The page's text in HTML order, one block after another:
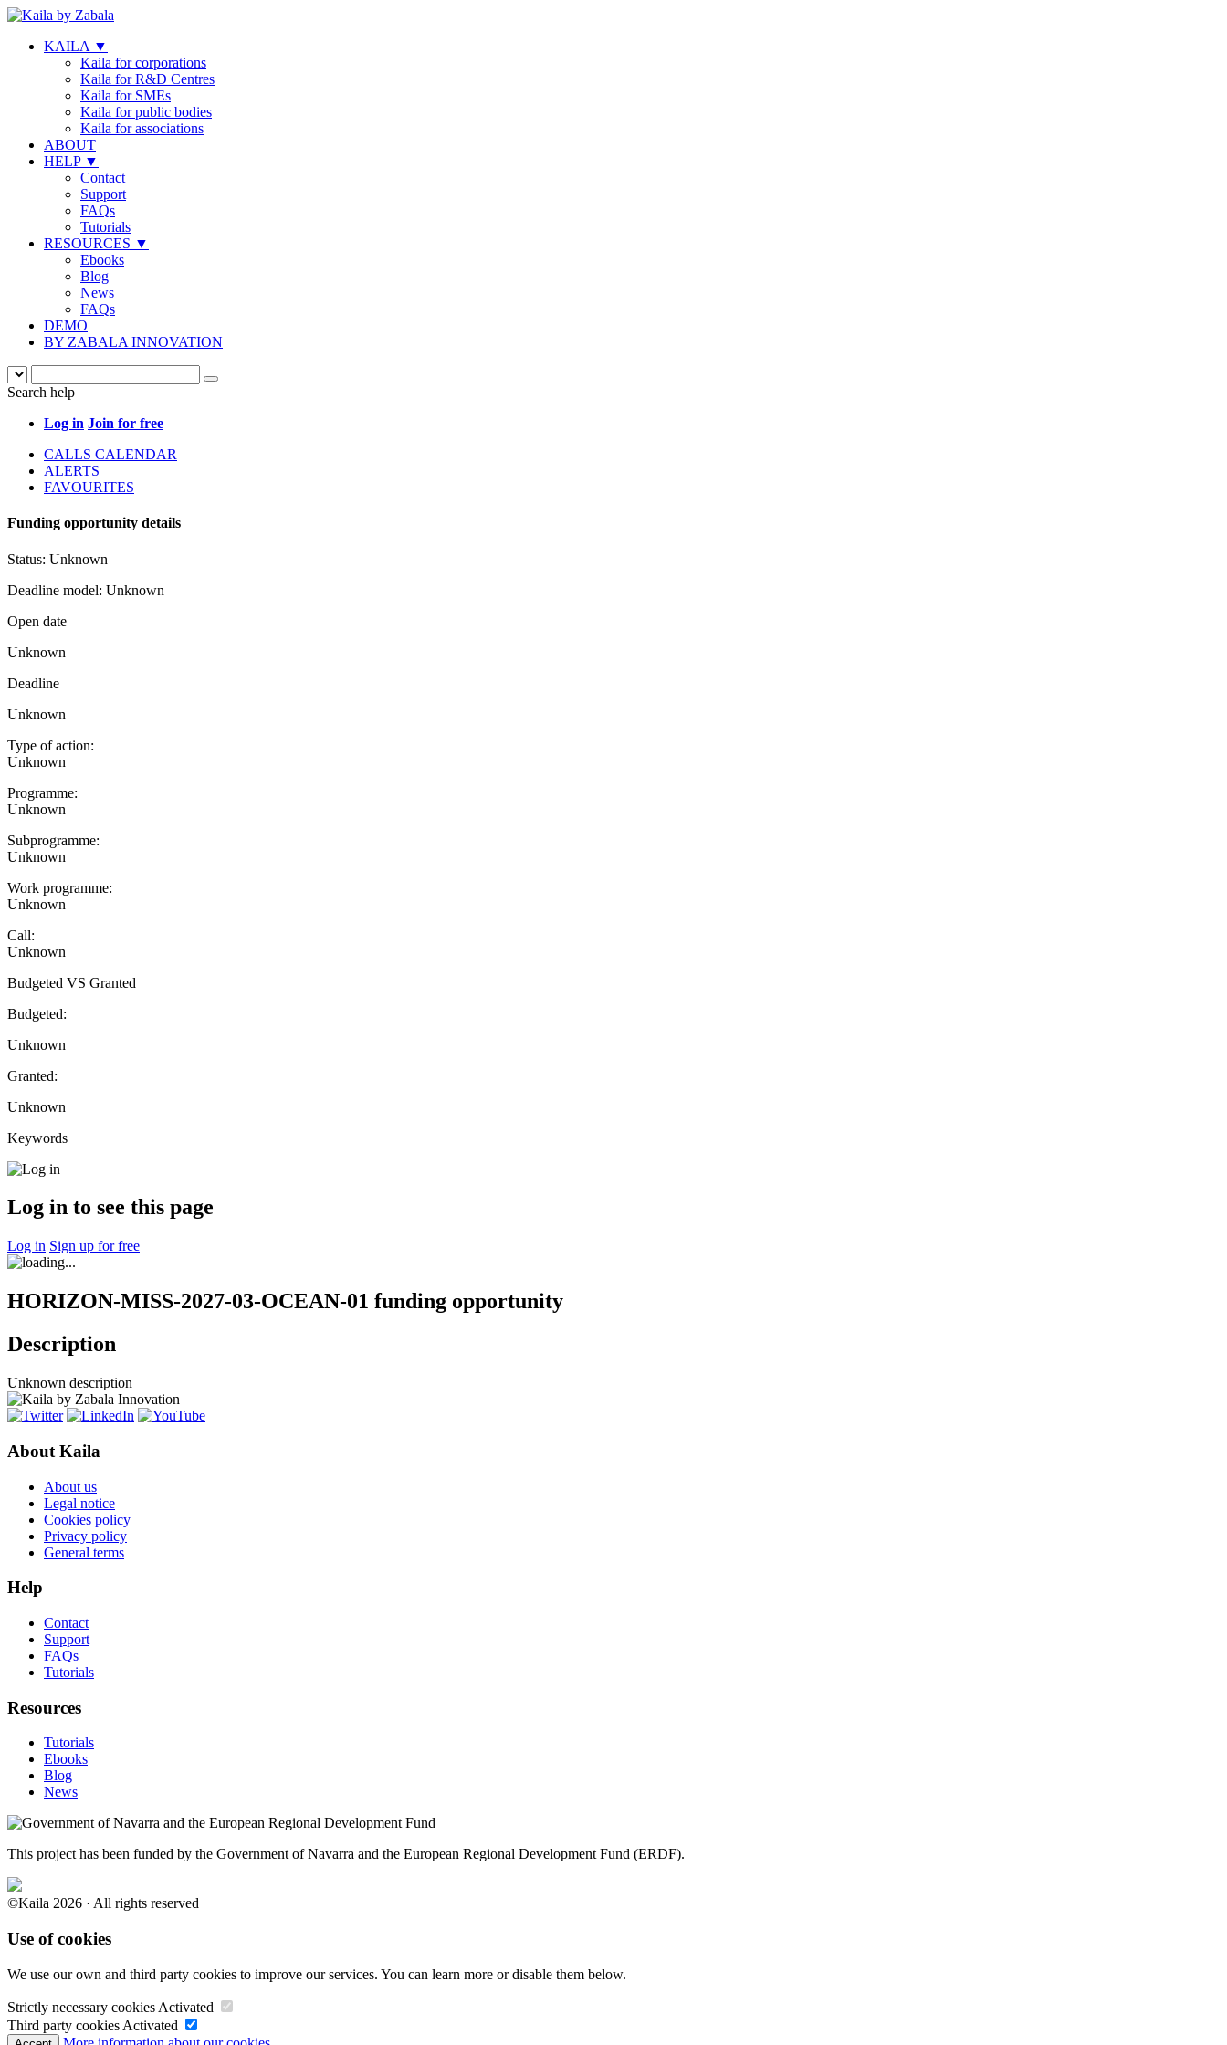
KAILA ▼
Kaila for corporations
Kaila for R&D Centres
Kaila for SMEs
Kaila for public bodies
Kaila for associations
ABOUT
HELP ▼
Contact
Support
FAQs
Tutorials
RESOURCES ▼
Ebooks
Blog
News
FAQs
DEMO
BY ZABALA INNOVATION
Search help
Log in Join for free
CALLS CALENDAR
ALERTS
FAVOURITES
Funding opportunity details
Status: Unknown
Deadline model: Unknown
Open date
Unknown
Deadline
Unknown
Type of action:
Unknown
Programme:
Unknown
Subprogramme:
Unknown
Work programme:
Unknown
Call:
Unknown
Budgeted VS Granted
Budgeted:
Unknown
Granted:
Unknown
Keywords
Log in to see this page
Log in Sign up for free
HORIZON-MISS-2027-03-OCEAN-01 funding opportunity
Description
Unknown description
About Kaila
About us
Legal notice
Cookies policy
Privacy policy
General terms
Help
Contact
Support
FAQs
Tutorials
Resources
Tutorials
Ebooks
Blog
News
This project has been funded by the Government of Navarra and the European Regional Development Fund (ERDF).
©Kaila 2026 · All rights reserved
Use of cookies
We use our own and third party cookies to improve our services. You can learn more or disable them below.
Strictly necessary cookies Activated
Third party cookies Activated